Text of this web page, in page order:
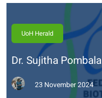
UoH Herald
Dr. Sujitha Pombala
23 November 2024